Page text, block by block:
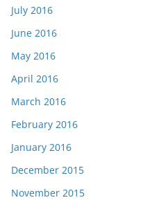
July 2016
June 2016
May 2016
April 2016
March 2016
February 2016
January 2016
December 2015
November 2015